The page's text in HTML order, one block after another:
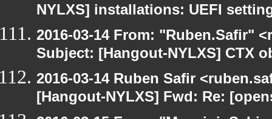
NYLXS] installations: UEFI
2016-03-14 From: "Ruben.Safir"
Subject: [Hangout-NYLXS] CTX
2016-03-14 Ruben Safir
[Hangout-NYLXS] Fwd: Re: